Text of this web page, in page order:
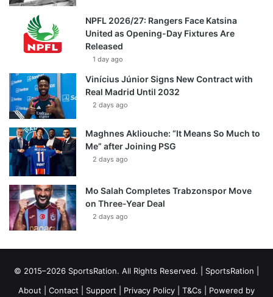
NPFL 2026/27: Rangers Face Katsina
United as Opening-Day Fixtures Are
Released
1 day ago
Vinícius Júnior Signs New Contract with
Real Madrid Until 2032
2 days ago
Maghnes Akliouche: “It Means So Much to
Me” after Joining PSG
2 days ago
Mo Salah Completes Trabzonspor Move
on Three-Year Deal
2 days ago
© 2015–2026 SportsRation. All Rights Reserved. | SportsRation
About
Contact Support Privacy Policy T&Cs | Powered by